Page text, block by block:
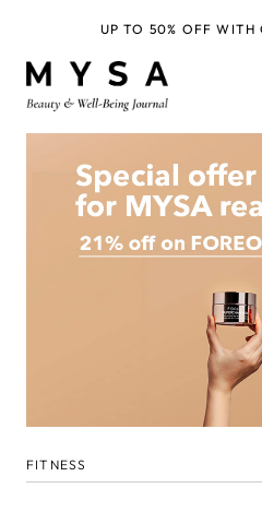
FITNESS
UP TO 50% OFF WITH